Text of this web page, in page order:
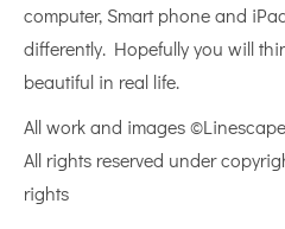
computer, Smart phone and
differently. Hopefully you will
beautiful in real life.
All work and images
All rights reserved under
rights